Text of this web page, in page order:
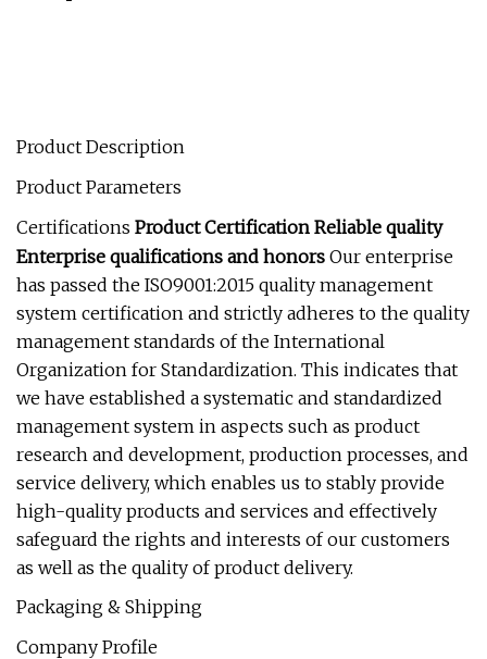
Product Description
Product Parameters
Certifications Product Certification Reliable quality
Enterprise qualifications and honors Our enterprise
has passed the ISO9001:2015 quality management
system certification and strictly adheres to the quality
management standards of the International
Organization for Standardization. This indicates that
we have established a systematic and standardized
management system in aspects such as product
research and development, production processes, and
service delivery, which enables us to stably provide
high-quality products and services and effectively
safeguard the rights and interests of our customers
as well as the quality of product delivery.
Packaging & Shipping
Company Profile